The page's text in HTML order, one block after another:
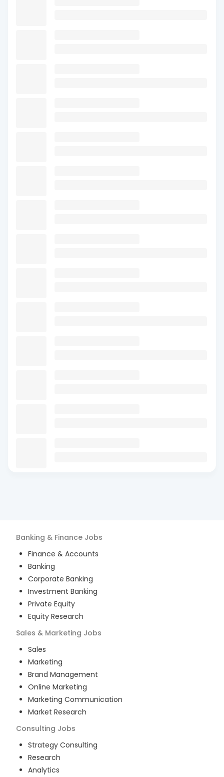
Banking & Finance Jobs
Finance & Accounts
Banking
Corporate Banking
Investment Banking
Private Equity
Equity Research
Sales & Marketing Jobs
Sales
Marketing
Brand Management
Online Marketing
Marketing Communication
Market Research
Consulting Jobs
Strategy Consulting
Research
Analytics